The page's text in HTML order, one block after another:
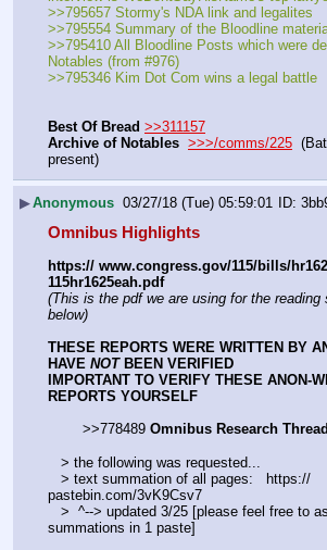
>>795657 Stormy's NDA link and legalites
>>795554 Summary of the Bloodline
>>795410 All Bloodline Posts which were
Notables (from #976)
>>795346 Kim Dot Com wins a legal battle
Best Of Bread >>311157
Archive of Notables >>>/comms/225
present)
▶Anonymous 03/27/18 (Tue) 05:59:01
Omnibus Highlights
https:// www.congress.gov/115/bills/
115hr1625eah.pdf
(This is the pdf we are using for the reading
below)
THESE REPORTS WERE WRITTEN BY
HAVE NOT BEEN VERIFIED
IMPORTANT TO VERIFY THESE ANON-
REPORTS YOURSELF
        >>778489
Omnibus Research Thread
   > the following was requested...
pastebin.com/3vK9Csv7
summations in 1 paste]